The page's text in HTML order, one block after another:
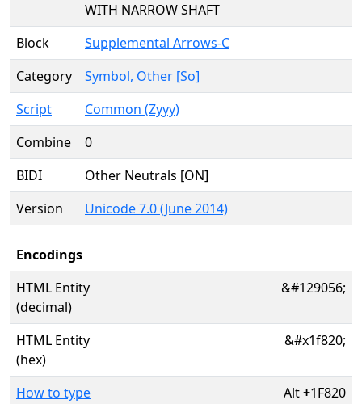
WITH NARROW SHAFT
Block
Supplemental Arrows-C
Category
Symbol, Other [So]
Script
Common (Zyyy)
Combine
0
BIDI
Other Neutrals [ON]
Version
Unicode 7.0 (June 2014)
Encodings
HTML Entity
(decimal)
&#129056;
HTML Entity
(hex)
&#x1f820;
How to type
Alt+1F820